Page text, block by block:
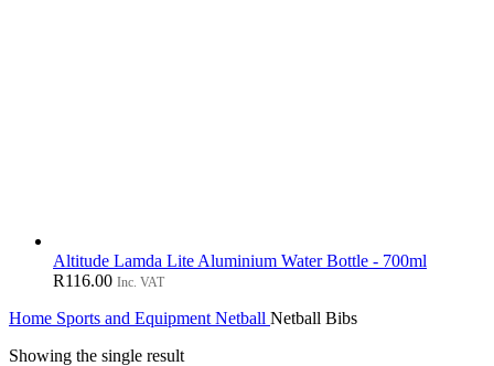
Altitude Lamda Lite Aluminium Water Bottle - 700ml
R116.00 Inc. VAT
Home Sports and Equipment Netball Netball Bibs
Showing the single result